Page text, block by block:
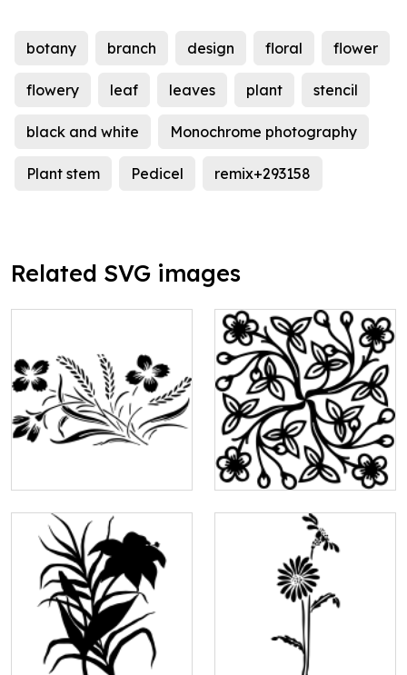
botany branch design floral flower
flowery leaf leaves plant stencil
black and white Monochrome photography
Plant stem Pedicel remix+293158
Related SVG images